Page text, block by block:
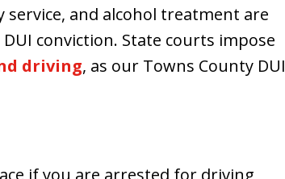
and alcohol treatment are
conviction. State courts impose
driving, as our Towns County DUI
if you are arrested for driving